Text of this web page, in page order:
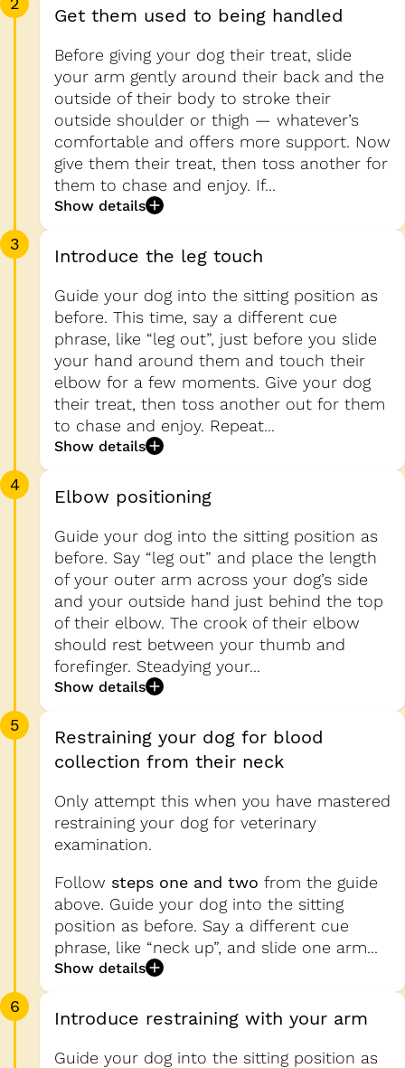
Get them used to being handled
Before giving your dog their treat, slide
your arm gently around their back and the
outside of their body to stroke their
outside shoulder or thigh — whatever’s
comfortable and offers more support. Now
give them their treat, then toss another for
them to chase and enjoy. If...
Show details
3
Introduce the leg touch
Guide your dog into the sitting position as
before. This time, say a different cue
phrase, like “leg out”, just before you slide
your hand around them and touch their
elbow for a few moments. Give your dog
their treat, then toss another out for them
to chase and enjoy. Repeat...
Show details
4
Elbow positioning
Guide your dog into the sitting position as
before. Say “leg out” and place the length
of your outer arm across your dog’s side
and your outside hand just behind the top
of their elbow. The crook of their elbow
should rest between your thumb and
forefinger. Steadying your...
Show details
5
Restraining your dog for blood
collection from their neck
Only attempt this when you have mastered
restraining your dog for veterinary
examination.
Follow steps one and two from the guide
above. Guide your dog into the sitting
position as before. Say a different cue
phrase, like “neck up”, and slide one arm...
Show details
6
Introduce restraining with your arm
Guide your dog into the sitting position as